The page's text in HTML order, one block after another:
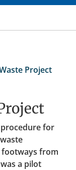
Project
procedure for
from
a pilot